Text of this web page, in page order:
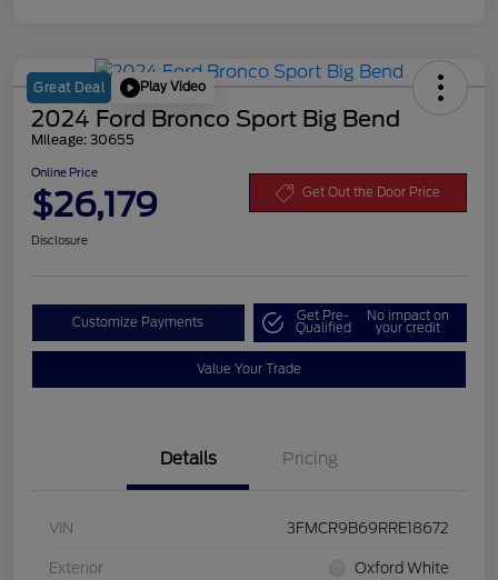
Great Deal Play Video
2024 Ford Bronco Sport Big Bend
Mileage: 30655
Online Price
$26,179 Get Out the Door Price
Disclosure
Customize Payments Get Pre-
Qualified
No impact on
your credit
Value Your Trade
Details Pricing
VIN 3FMCR9B69RRE18672
Exterior Oxford White